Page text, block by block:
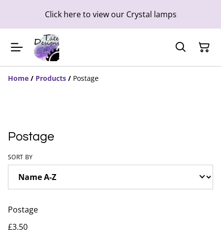
Click here to view our Crystal lamps
Home / Products / Postage
Postage
SORT BY
Postage
£3.50